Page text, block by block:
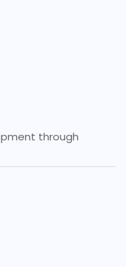
through